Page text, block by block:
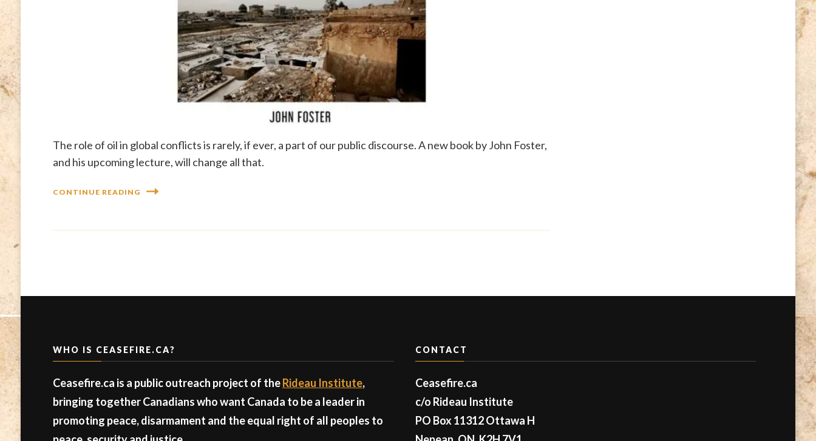
The role of oil in global conflicts is rarely, if ever, a part of our public discourse. A new book by John Foster,
and his upcoming lecture, will change all that.
CONTINUE READING
WHO IS CEASEFIRE.CA?
Ceasefire.ca is a public outreach project of theRideau Institute,
bringing together Canadians who want Canada to be a leader in
promoting peace, disarmament and the equal right of all peoples to
CONTACT
Ceasefire.ca
c/o Rideau Institute
PO Box 11312 Ottawa H